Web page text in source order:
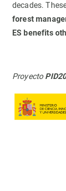
decades.
forest
ES benefits
Proyecto